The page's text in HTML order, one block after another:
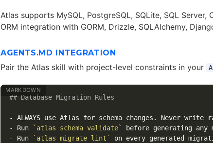
Atlas supports MySQL, PostgreSQL, SQLite, SQL Server,
ORM integration with GORM, Drizzle, SQLAlchemy,
AGENTS.MD INTEGRATION
Pair the Atlas skill with project-level constraints in your
## Database Migration Rules
-
- Run `atlas schema validate`
- Run `atlas migrate lint`